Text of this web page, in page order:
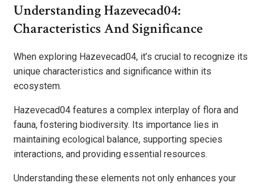
Understanding Hazevecad04:
Characteristics And Significance
When exploring Hazevecad04, it’s crucial to recognize its
unique characteristics and significance within its
ecosystem.
Hazevecad04 features a complex interplay of flora and
fauna, fostering biodiversity. Its importance lies in
maintaining ecological balance, supporting species
interactions, and providing essential resources.
Understanding these elements not only enhances your